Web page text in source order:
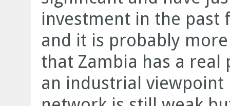
investment in the past
and it is probably
that Zambia has a
an industrial